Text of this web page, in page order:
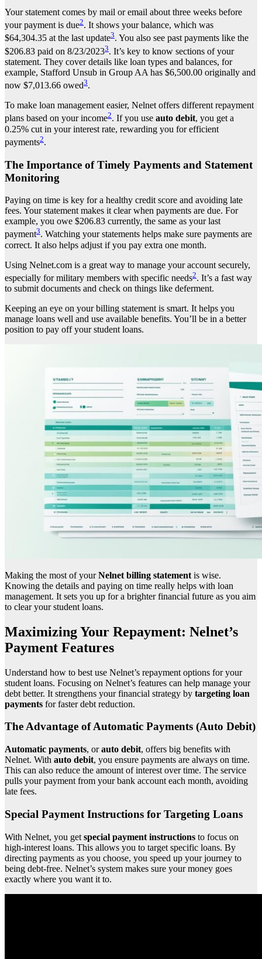
Your statement comes by mail or email about three weeks before
your payment is due2. It shows your balance, which was
$64,304.35 at the last update3. You also see past payments like the
$206.83 paid on 8/23/20233. It’s key to know sections of your
statement. They cover details like loan types and balances, for
example, Stafford Unsub in Group AA has $6,500.00 originally and
now $7,013.66 owed3.
To make loan management easier, Nelnet offers different repayment
plans based on your income2. If you use auto debit, you get a
0.25% cut in your interest rate, rewarding you for efficient
payments2.
The Importance of Timely Payments and Statement
Monitoring
Paying on time is key for a healthy credit score and avoiding late
fees. Your statement makes it clear when payments are due. For
example, you owe $206.83 currently, the same as your last
payment3. Watching your statements helps make sure payments are
correct. It also helps adjust if you pay extra one month.
Using Nelnet.com is a great way to manage your account securely,
especially for military members with specific needs2. It’s a fast way
to submit documents and check on things like deferment.
Keeping an eye on your billing statement is smart. It helps you
manage loans well and use available benefits. You’ll be in a better
position to pay off your student loans.
Making the most of yourNelnet billing statement is wise.
Knowing the details and paying on time really helps with loan
management. It sets you up for a brighter financial future as you aim
to clear your student loans.
Maximizing Your Repayment: Nelnet’s
Payment Features
Understand how to best use Nelnet’s repayment options for your
student loans. Focusing on Nelnet’s features can help manage your
debt better. It strengthens your financial strategy by targeting loan
payments for faster debt reduction.
The Advantage of Automatic Payments (Auto Debit)
Automatic payments, orauto debit, offers big benefits with
Nelnet. With auto debit, you ensure payments are always on time.
This can also reduce the amount of interest over time. The service
pulls your payment from your bank account each month, avoiding
late fees.
Special Payment Instructions for Targeting Loans
With Nelnet, you get special payment instructions to focus on
high-interest loans. This allows you to target specific loans. By
directing payments as you choose, you speed up your journey to
being debt-free. Nelnet’s system makes sure your money goes
exactly where you want it to.